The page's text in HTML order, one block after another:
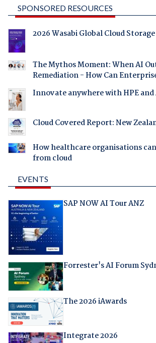
SPONSORED RESOURCES
2026 Wasabi Global Cloud
The Mythos Moment: When AI
Remediation - How Can
Innovate anywhere with HPE and
Cloud Covered Report: New
How healthcare organisations
from cloud
EVENTS
SAP NOW AI Tour ANZ
Forrester's AI Forum
The 2026 iAwards
Integrate 2026